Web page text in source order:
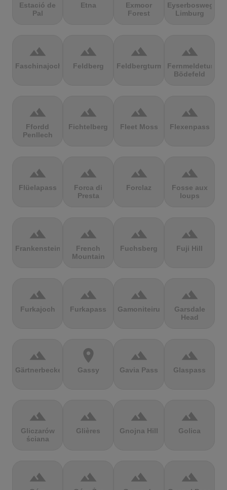
Estació de
Pal
Etna
Exmoor
Forest
Eyserbosweg
Limburg
terrain
Faschinajoch
terrain
Feldberg
terrain
Feldbergturm
terrain
Fernmeldeturm
Bödefeld
terrain
Ffordd
Penllech
terrain
Fichtelberg
terrain
Fleet Moss
terrain
Flexenpass
terrain
Flüelapass
terrain
Forca di
Presta
terrain
Forclaz
terrain
Fosse aux
loups
terrain
Frankenstein
terrain
French
Mountain
terrain
Fuchsberg
terrain
Fuji Hill
terrain
Furkajoch
terrain
Furkapass
terrain
Gamoniteiru
terrain
Garsdale
Head
terrain
Gärtnerbecken
location_on
Gassy
terrain
Gavia Pass
terrain
Glaspass
terrain
Gliczarów
ściana
terrain
Glières
terrain
Gnojna Hill
terrain
Golica
terrain terrain terrain terrain